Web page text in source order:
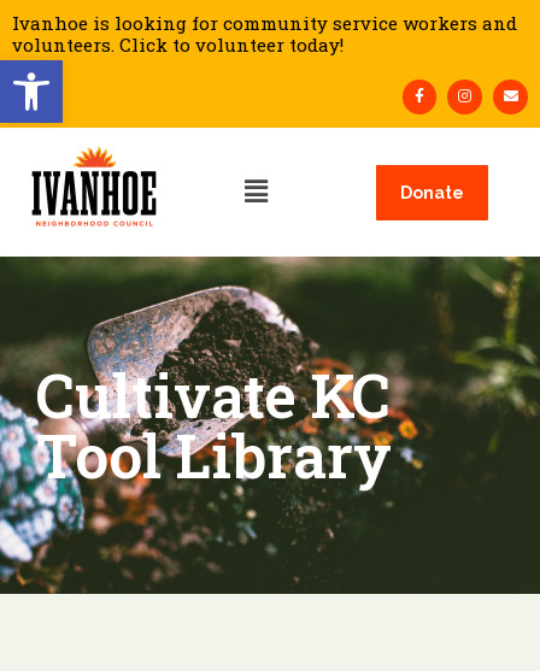
Open toolbar
Ivanhoe is looking for community service workers and
volunteers. Click to volunteer today!
Donate
Cultivate KC
Tool Library